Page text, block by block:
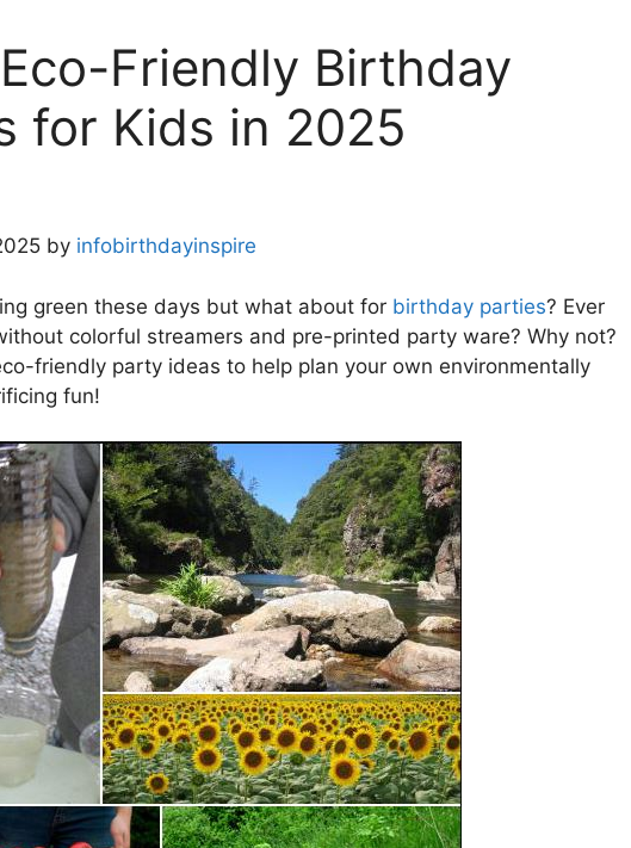
Friendly Birthday
for Kids in 2025
by infobirthdayinspire
green these days but what about for birthday parties? Ever
colorful streamers and pre-printed party ware? Why not?
friendly party ideas to help plan your own environmentally
fun!